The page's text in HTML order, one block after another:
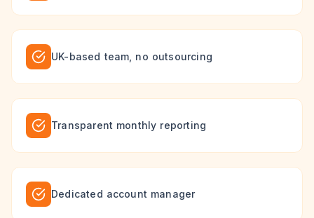
UK-based team, no outsourcing
Transparent monthly reporting
Dedicated account manager